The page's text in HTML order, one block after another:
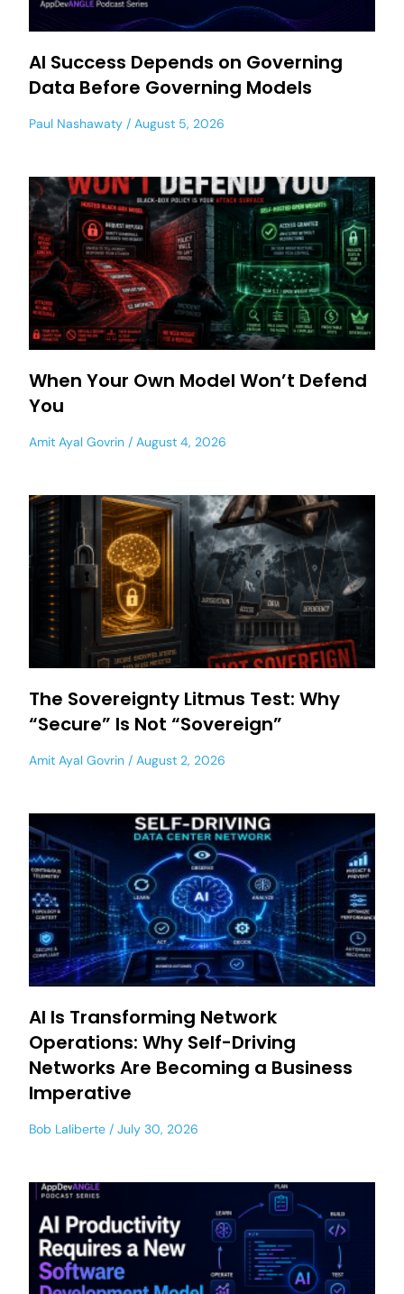
AI Success Depends on Governing
Data Before Governing Models
Paul Nashawaty August 5, 2026
When Your Own Model Won’t Defend
You
Amit Ayal Govrin August 4, 2026
The Sovereignty Litmus Test: Why
“Secure” Is Not “Sovereign”
Amit Ayal Govrin August 2, 2026
AI Is Transforming Network
Operations: Why Self-Driving
Networks Are Becoming a Business
Imperative
Bob Laliberte July 30, 2026